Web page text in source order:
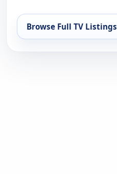
Browse Full TV Listings